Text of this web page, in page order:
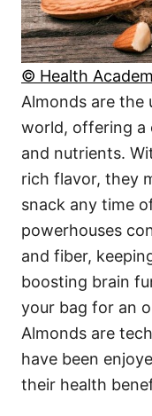
© Health
Almonds are the
world, offering a
and nutrients.
rich flavor, they
snack any time
powerhouses
and fiber,
boosting brain
your bag for an
Almonds are
have been
their health